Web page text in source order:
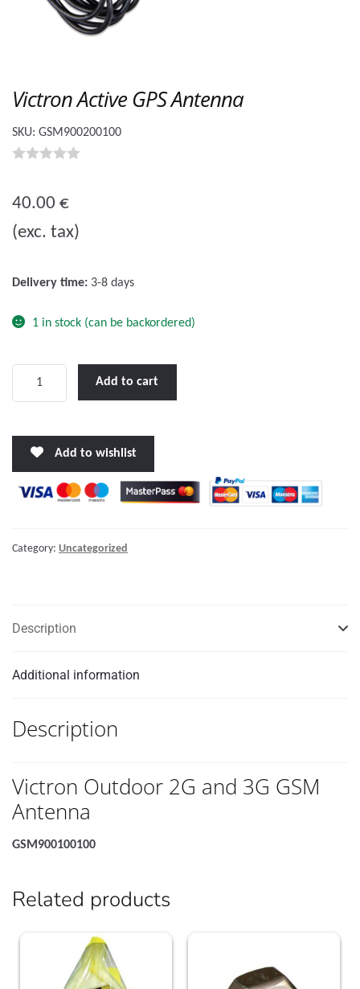
Victron Active GPS Antenna
SKU: GSM900200100
u
t
40.00 €
(exc. tax)
Delivery time: 3-8 days
1 in stock (can be backordered)
Antenna
quantity
Add to cart
Add to wishlist
Category: Uncategorized
Description
Additional information
Description
Victron Outdoor 2G and 3G GSM
Antenna
GSM900100100
Related products